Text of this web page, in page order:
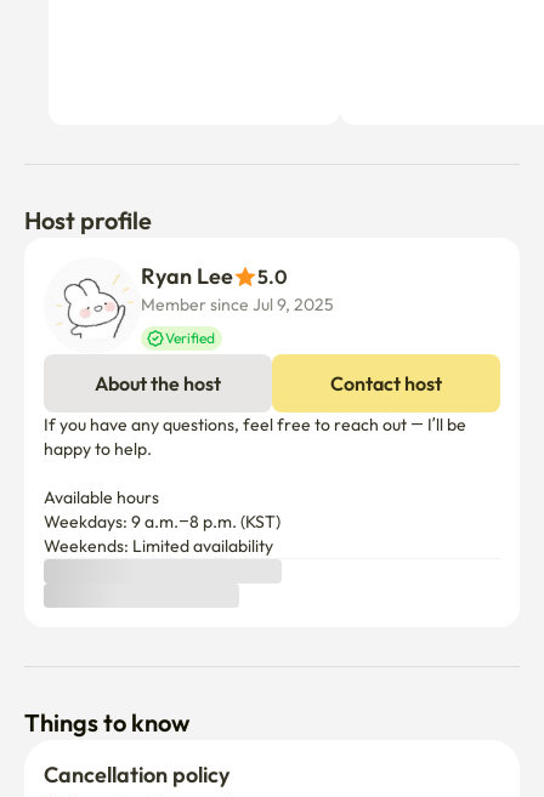
Host profile
Ryan Lee 5.0
Member since Jul 9, 2025
Verified
About the host Contact host
If you have any questions, feel free to reach out — I’ll be
happy to help.
Available hours
Weekdays: 9 a.m.–8 p.m. (KST)
Weekends: Limited availability
Things to know
Cancellation policy